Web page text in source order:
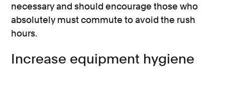
necessary and should encourage those who
absolutely must commute to avoid the rush
hours.
Increase equipment hygiene